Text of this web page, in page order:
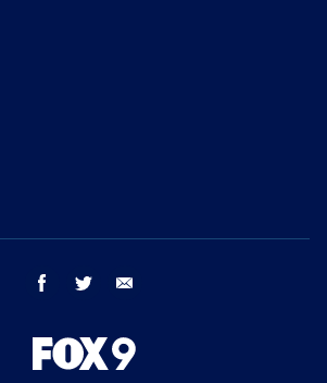
facebook twitter